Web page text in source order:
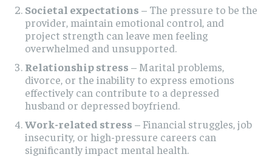
Societal expectations – The pressure to be the
provider, maintain emotional control, and
project strength can leave men feeling
overwhelmed and unsupported.
Relationship stress – Marital problems,
divorce, or the inability to express emotions
effectively can contribute to a depressed
husband or depressed boyfriend.
Work-related stress – Financial struggles, job
insecurity, or high-pressure careers can
significantly impact mental health.